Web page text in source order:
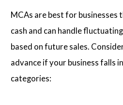
MCAs are best for businesses
cash and can handle
based on future sales.
advance if your business falls
categories: